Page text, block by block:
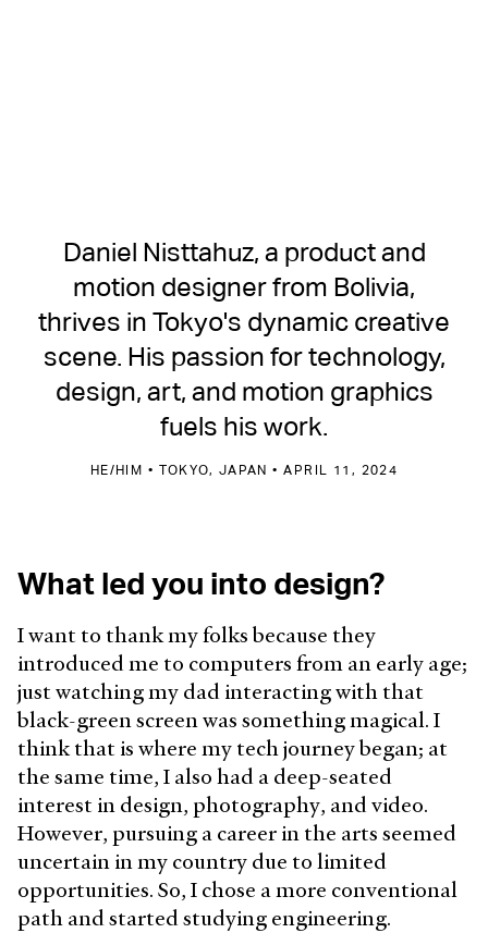
Daniel Nisttahuz, a product and
motion designer from Bolivia,
thrives in Tokyo's dynamic creative
scene. His passion for technology,
design, art, and motion graphics
fuels his work.
HE/HIM • TOKYO, JAPAN • APRIL 11, 2024
What led you into design?
I want to thank my folks because they
introduced me to computers from an early age;
just watching my dad interacting with that
black-green screen was something magical. I
think that is where my tech journey began; at
the same time, I also had a deep-seated
interest in design, photography, and video.
However, pursuing a career in the arts seemed
uncertain in my country due to limited
opportunities. So, I chose a more conventional
path and started studying engineering.